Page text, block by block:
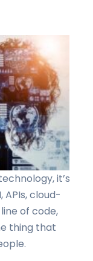
it’s
cloud-
of code,
thing that